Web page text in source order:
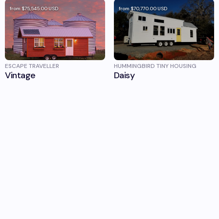
from $75,545.00USD
ESCAPE TRAVELLER
Vintage
from $70,770.00 USD
HUMMINGBIRD TINY HOUSING
Daisy